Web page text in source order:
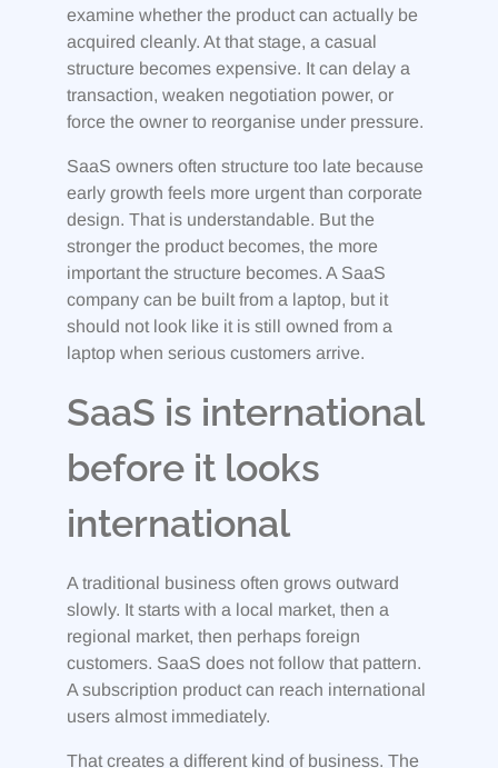
examine whether the product can actually be
acquired cleanly. At that stage, a casual
structure becomes expensive. It can delay a
transaction, weaken negotiation power, or
force the owner to reorganise under pressure.
SaaS owners often structure too late because
early growth feels more urgent than corporate
design. That is understandable. But the
stronger the product becomes, the more
important the structure becomes. A SaaS
company can be built from a laptop, but it
should not look like it is still owned from a
laptop when serious customers arrive.
SaaS is international
before it looks
international
A traditional business often grows outward
slowly. It starts with a local market, then a
regional market, then perhaps foreign
customers. SaaS does not follow that pattern.
A subscription product can reach international
users almost immediately.
That creates a different kind of business. The